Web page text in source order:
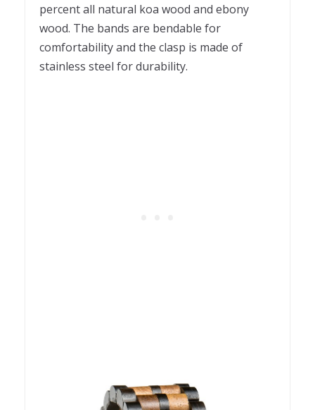
percent all natural koa wood and ebony
wood. The bands are bendable for
comfortability and the clasp is made of
stainless steel for durability.